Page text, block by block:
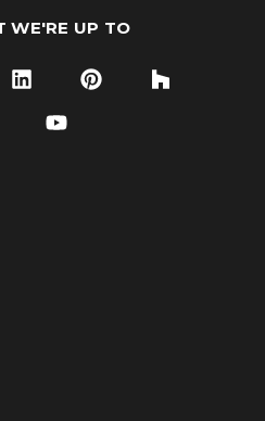
WE'RE UP TO